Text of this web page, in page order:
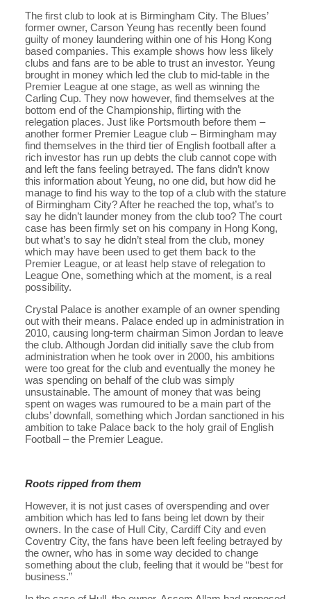
The first club to look at is Birmingham City. The Blues’
former owner, Carson Yeung has recently been found
guilty of money laundering within one of his Hong Kong
based companies. This example shows how less likely
clubs and fans are to be able to trust an investor. Yeung
brought in money which led the club to mid-table in the
Premier League at one stage, as well as winning the
Carling Cup. They now however, find themselves at the
bottom end of the Championship, flirting with the
relegation places. Just like Portsmouth before them –
another former Premier League club – Birmingham may
find themselves in the third tier of English football after a
rich investor has run up debts the club cannot cope with
and left the fans feeling betrayed. The fans didn’t know
this information about Yeung, no one did, but how did he
manage to find his way to the top of a club with the stature
of Birmingham City? After he reached the top, what’s to
say he didn’t launder money from the club too? The court
case has been firmly set on his company in Hong Kong,
but what’s to say he didn’t steal from the club, money
which may have been used to get them back to the
Premier League, or at least help stave of relegation to
League One, something which at the moment, is a real
possibility.
Crystal Palace is another example of an owner spending
out with their means. Palace ended up in administration in
2010, causing long-term chairman Simon Jordan to leave
the club. Although Jordan did initially save the club from
administration when he took over in 2000, his ambitions
were too great for the club and eventually the money he
was spending on behalf of the club was simply
unsustainable. The amount of money that was being
spent on wages was rumoured to be a main part of the
clubs’ downfall, something which Jordan sanctioned in his
ambition to take Palace back to the holy grail of English
Football – the Premier League.
Roots ripped from them
However, it is not just cases of overspending and over
ambition which has led to fans being let down by their
owners. In the case of Hull City, Cardiff City and even
Coventry City, the fans have been left feeling betrayed by
the owner, who has in some way decided to change
something about the club, feeling that it would be “best for
business.”